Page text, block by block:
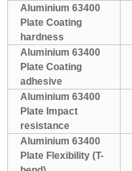
Aluminium 63400
Plate Coating
hardness
Aluminium 63400
Plate Coating
adhesive
Aluminium 63400
Plate Impact
resistance
Aluminium 63400
Plate Flexibility (T-